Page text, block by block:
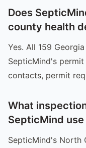
Does
county health
Yes. All 159
SepticMind's
contacts, permit
What
SepticMind
SepticMind's North